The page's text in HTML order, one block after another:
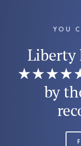
YOU
Liberty
★★★★★
by